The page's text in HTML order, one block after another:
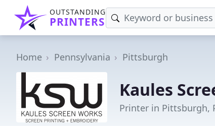
OUTSTANDING
PRINTERS
Home Pennsylvania Pittsburgh
Kaules
Printer in Pittsburgh,